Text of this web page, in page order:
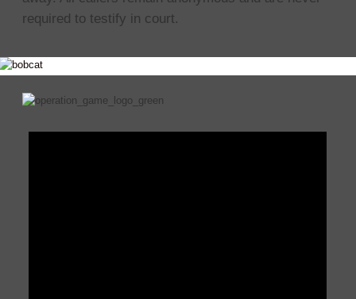
required to testify in court.